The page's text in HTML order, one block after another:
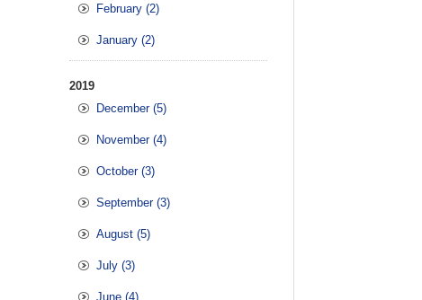
February (2)
January (2)
2019
December (5)
November (4)
October (3)
September (3)
August (5)
July (3)
June (4)